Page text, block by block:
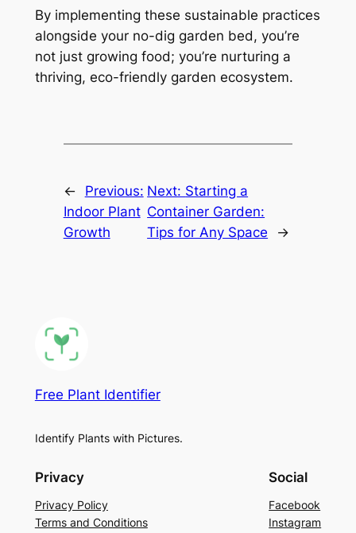
By implementing these sustainable practices
alongside your no-dig garden bed, you’re
not just growing food; you’re nurturing a
thriving, eco-friendly garden ecosystem.
←
Previous:
Indoor Plant
Growth
Next: Starting a
Container Garden:
Tips for Any Space
→
Free Plant Identifier
Identify Plants with Pictures.
Privacy
Privacy Policy
Terms and Conditions
Social
Facebook
Instagram